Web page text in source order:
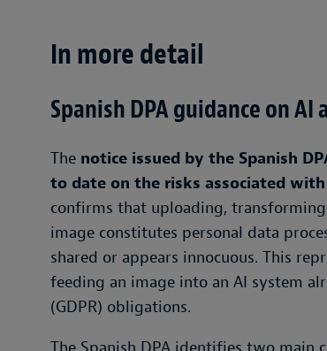
In more detail
Spanish DPA guidance on AI
The notice issued by the Spanish
to date on the risks associated
confirms that uploading,
image constitutes personal data
shared or appears innocuous. This
feeding an image into an AI system
(GDPR) obligations.